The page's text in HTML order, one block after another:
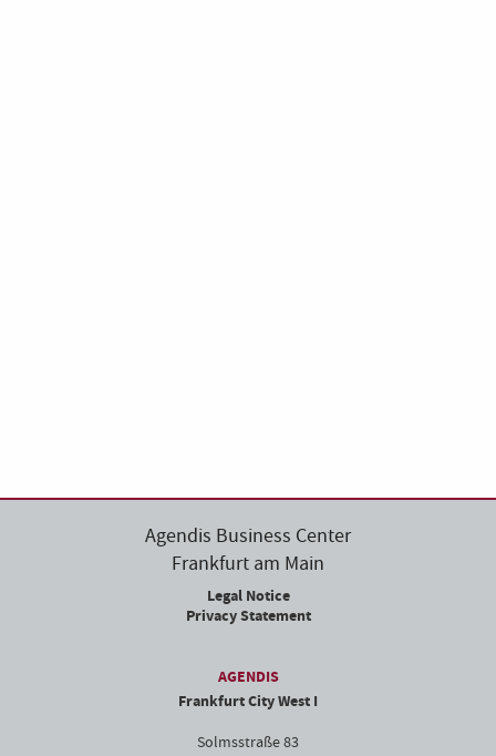
Agendis Business Center
Frankfurt am Main
Legal Notice
Privacy Statement
AGENDIS
Frankfurt City West I
Solmsstraße 83